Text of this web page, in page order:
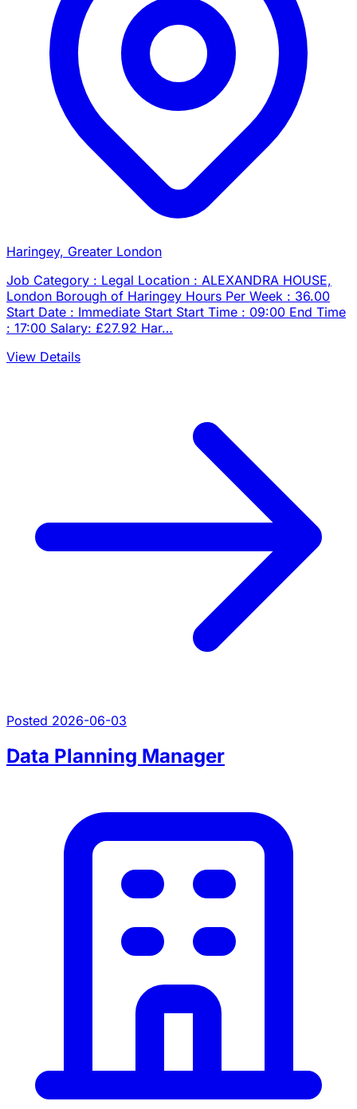
Haringey, Greater London
Job Category : Legal Location : ALEXANDRA HOUSE,
London Borough of Haringey Hours Per Week : 36.00
Start Date : Immediate Start Start Time : 09:00 End Time
: 17:00 Salary: £27.92 Har…
View Details
Posted 2026-06-03
Data Planning Manager